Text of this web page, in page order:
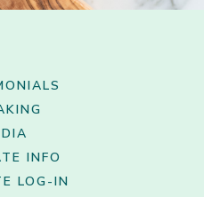
INFO
LOG-IN